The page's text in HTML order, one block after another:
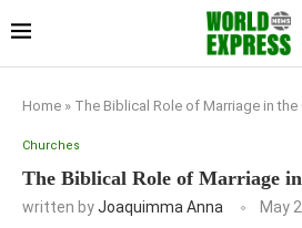
Home » The Biblical Role of Marriage in the
Churches
The Biblical Role of Marriage
written byJoaquimma Anna May